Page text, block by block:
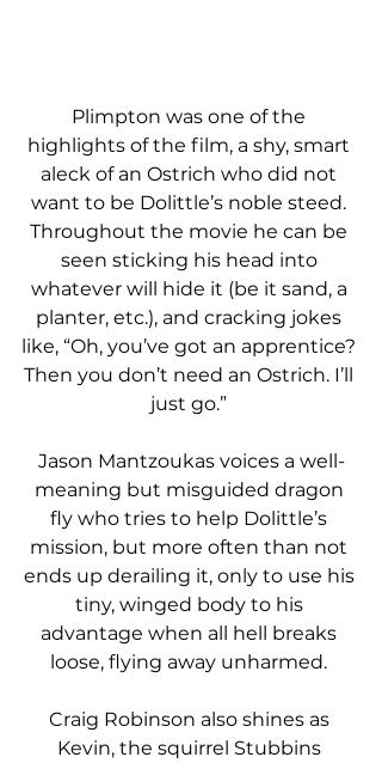
Plimpton was one of the
highlights of the film, a shy, smart
aleck of an Ostrich who did not
want to be Dolittle’s noble steed.
Throughout the movie he can be
seen sticking his head into
whatever will hide it (be it sand, a
planter, etc.), and cracking jokes
like, “Oh, you’ve got an apprentice?
Then you don’t need an Ostrich. I’ll
just go.”
Jason Mantzoukas voices a well-
meaning but misguided dragon
fly who tries to help Dolittle’s
mission, but more often than not
ends up derailing it, only to use his
tiny, winged body to his
advantage when all hell breaks
loose, flying away unharmed.
Craig Robinson also shines as
Kevin, the squirrel Stubbins